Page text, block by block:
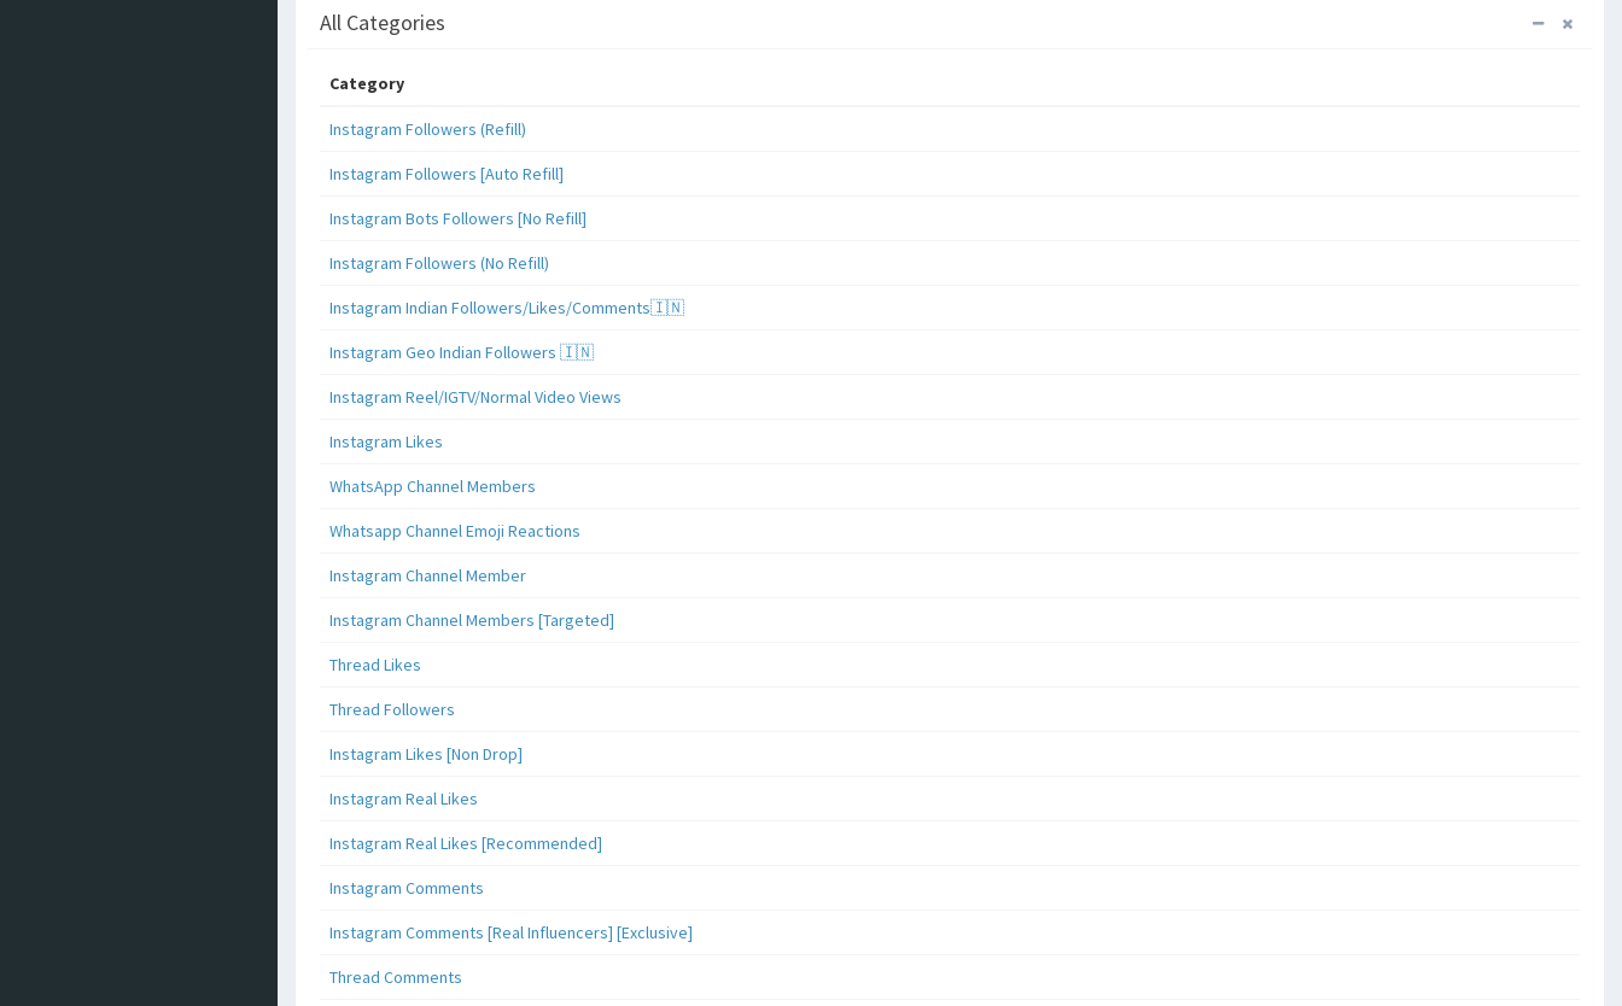
All Categories
Category
Instagram Followers (Refill)
Instagram Followers [Auto Refill]
Instagram Bots Followers [No Refill]
Instagram Followers (No Refill)
Instagram Indian Followers/Likes/Comments🇮🇳
Instagram Geo Indian Followers 🇮🇳
Instagram Reel/IGTV/Normal Video Views
Instagram Likes
WhatsApp Channel Members
Whatsapp Channel Emoji Reactions
Instagram Channel Member
Instagram Channel Members [Targeted]
Thread Likes
Thread Followers
Instagram Likes [Non Drop]
Instagram Real Likes
Instagram Real Likes [Recommended]
Instagram Comments
Instagram Comments [Real Influencers] [Exclusive]
Thread Comments